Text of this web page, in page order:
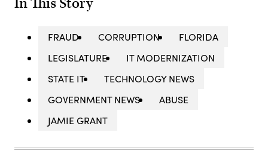
FRAUD CORRUPTION
FLORIDA
LEGISLATURE
IT MODERNIZATION
STATE IT
TECHNOLOGY NEWS
GOVERNMENT NEWS
ABUSE
JAMIE GRANT